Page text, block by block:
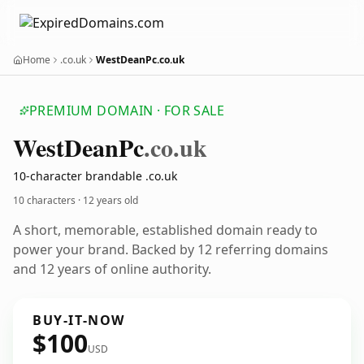
Home .co.uk WestDeanPc.co.uk
PREMIUM DOMAIN · FOR SALE
WestDeanPc.co.uk
10-character brandable .co.uk
10 characters · 12 years old
A short, memorable, established domain ready to
power your brand. Backed by 12 referring domains
and 12 years of online authority.
BUY-IT-NOW
$100USD